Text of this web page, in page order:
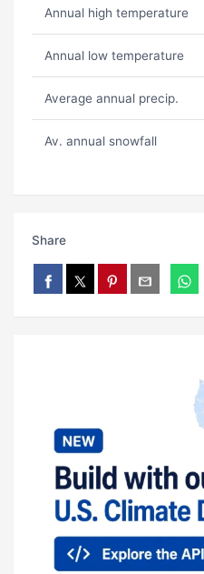
Annual high temperature
Annual low temperature
Average annual precip.
Av. annual snowfall
Share